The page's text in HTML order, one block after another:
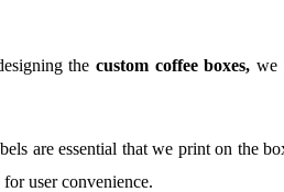
the custom coffee boxes,we
are essential that we print on the
user convenience.